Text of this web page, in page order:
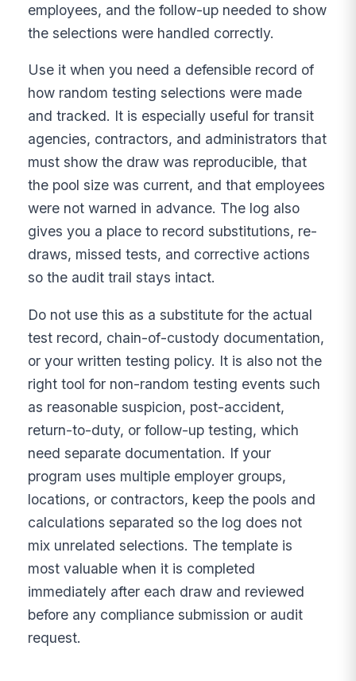
employees, and the follow-up needed to show
the selections were handled correctly.
Use it when you need a defensible record of
how random testing selections were made
and tracked. It is especially useful for transit
agencies, contractors, and administrators that
must show the draw was reproducible, that
the pool size was current, and that employees
were not warned in advance. The log also
gives you a place to record substitutions, re-
draws, missed tests, and corrective actions
so the audit trail stays intact.
Do not use this as a substitute for the actual
test record, chain-of-custody documentation,
or your written testing policy. It is also not the
right tool for non-random testing events such
as reasonable suspicion, post-accident,
return-to-duty, or follow-up testing, which
need separate documentation. If your
program uses multiple employer groups,
locations, or contractors, keep the pools and
calculations separated so the log does not
mix unrelated selections. The template is
most valuable when it is completed
immediately after each draw and reviewed
before any compliance submission or audit
request.